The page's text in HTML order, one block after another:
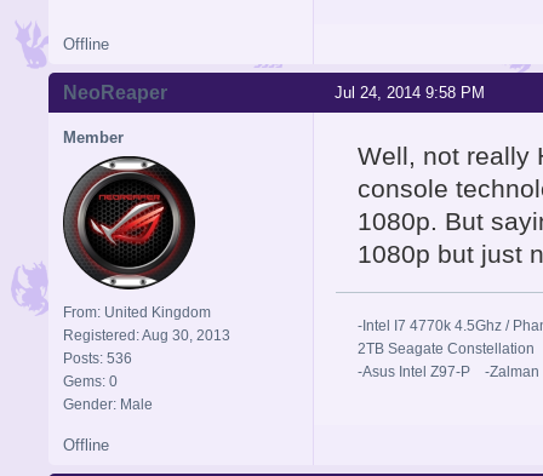
Offline
Jul 24, 2014 9:58 PM
NeoReaper
Member
From: United Kingdom
Registered: Aug 30, 2013
Posts: 536
Gems: 0
Gender: Male
Well, not really
console
1080p. But
1080p but just
-Intel I7 4770k 4.5Ghz /
2TB Seagate Constellation
-Asus Intel Z97-P -
Offline